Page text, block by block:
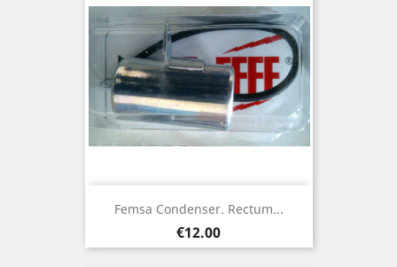
Femsa Condenser. Rectum...
Price
€12.00